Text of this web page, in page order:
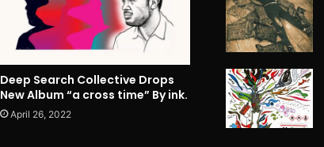
Deep Search Collective Drops
New Album “a cross time” By ink.
April 26, 2022